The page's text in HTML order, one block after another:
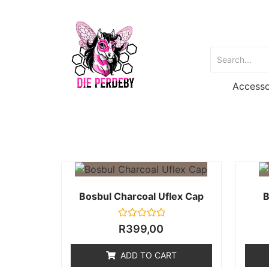
Bosbul Charcoal Uflex Cap
Rated
0
5
R399,00
ADD TO CART